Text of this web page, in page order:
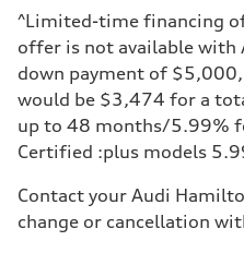
—
Gross weight limit
—
Volumes
Luggage
—
Fuel tank (approx.)
85
Performance data
210 km/h
Acceleration 0-100
5.6 seconds
^Limited-time financing
offer is not available with
down payment of
would be $3,474 for a
up to 48 months/5.99%
Certified :plus models
Contact your Audi
change or cancellation